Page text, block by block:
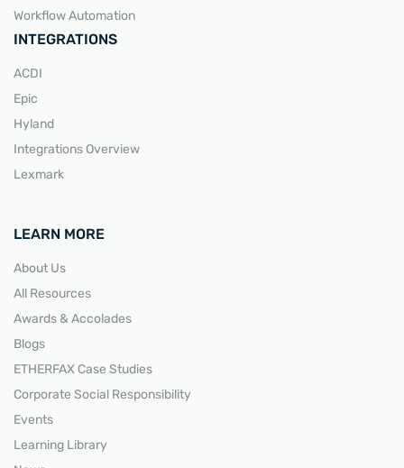
Workflow Automation
INTEGRATIONS
ACDI
Epic
Hyland
Integrations Overview
Lexmark
LEARN MORE
About Us
All Resources
Awards & Accolades
Blogs
ETHERFAX Case Studies
Corporate Social Responsibility
Events
Learning Library